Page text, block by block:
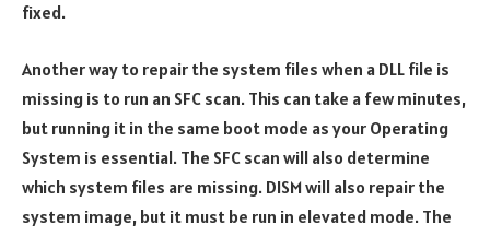
fixed.
Another way to repair the system files when a DLL file is
missing is to run an SFC scan. This can take a few minutes,
but running it in the same boot mode as your Operating
System is essential. The SFC scan will also determine
which system files are missing. DISM will also repair the
system image, but it must be run in elevated mode. The